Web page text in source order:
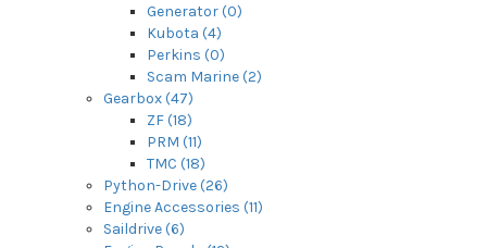
Generator (0)
Kubota (4)
Perkins (0)
Scam Marine (2)
Gearbox (47)
ZF (18)
PRM (11)
TMC (18)
Python-Drive (26)
Engine Accessories (11)
Saildrive (6)